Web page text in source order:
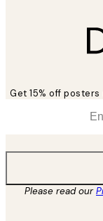
Get 15% off
Please read our